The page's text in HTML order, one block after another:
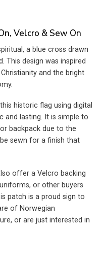
Velcro & Sew On
a blue cross drawn
This design was inspired
and the bright
historic flag using digital
and lasting. It is simple to
backpack due to the
sewn for a finish that
offer a Velcro backing
or other buyers
patch is a proud sign to
of Norwegian
or are just interested in